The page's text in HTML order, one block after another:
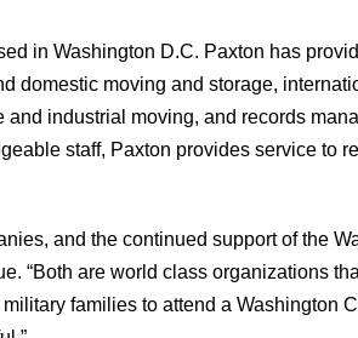
in Washington D.C. Paxton has
domestic moving and storage,
industrial moving, and records
staff, Paxton provides service to
and the continued support of the
“Both are world class organizations
families to attend a Washington